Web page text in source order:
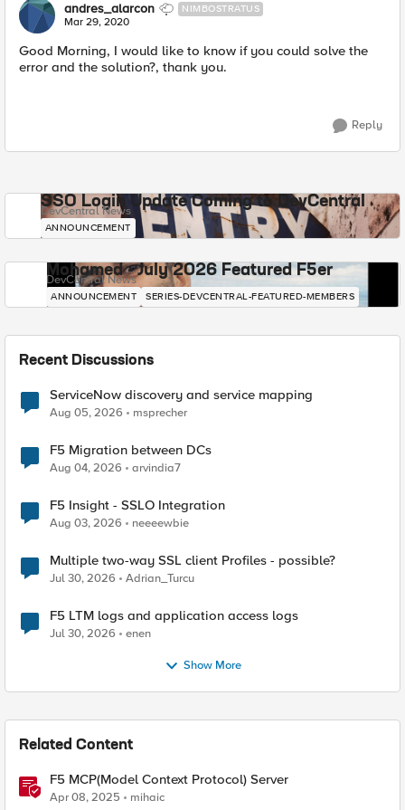
andres_alarcon NIMBOSTRATUS
Mar 29, 2020
Good Morning, I would like to know if you could solve the
error and the solution?, thank you.
Reply
SSO Login Update Coming to DevCentral
DevCentral News
ANNOUNCEMENT
Mohamed - July 2026 Featured F5er
DevCentral News
ANNOUNCEMENT SERIES-DEVCENTRAL-FEATURED-MEMBERS
Recent Discussions
ServiceNow discovery and service mapping
Aug 05, 2026 msprecher
F5 Migration between DCs
Aug 04, 2026 arvindia7
F5 Insight - SSLO Integration
Aug 03, 2026 neeeewbie
Multiple two-way SSL client Profiles - possible?
Jul 30, 2026 Adrian_Turcu
F5 LTM logs and application access logs
Jul 30, 2026 enen
Show More
Related Content
F5 MCP(Model Context Protocol) Server
Apr 08, 2025 mihaic